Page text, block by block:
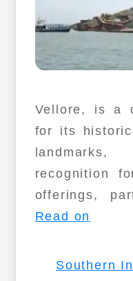
Vellore, is a
for its
recognition
offerings,
Read on
Southern